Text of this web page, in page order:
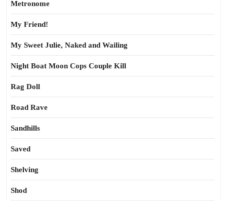
Metronome
My Friend!
My Sweet Julie, Naked and Wailing
Night Boat Moon Cops Couple Kill
Rag Doll
Road Rave
Sandhills
Saved
Shelving
Shod